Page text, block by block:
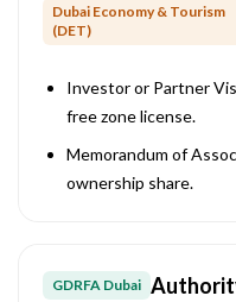
Dubai Economy & Tourism
(DET)
Investor or Partner
free zone license.
Memorandum of
ownership share.
GDRFA Dubai